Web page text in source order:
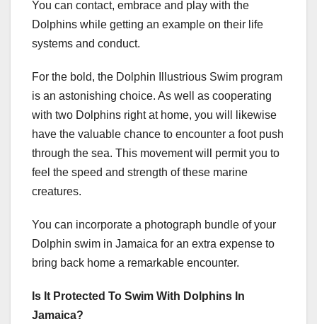
You can contact, embrace and play with the
Dolphins while getting an example on their life
systems and conduct.
For the bold, the Dolphin Illustrious Swim program
is an astonishing choice. As well as cooperating
with two Dolphins right at home, you will likewise
have the valuable chance to encounter a foot push
through the sea. This movement will permit you to
feel the speed and strength of these marine
creatures.
You can incorporate a photograph bundle of your
Dolphin swim in Jamaica for an extra expense to
bring back home a remarkable encounter.
Is It Protected To Swim With Dolphins In
Jamaica?